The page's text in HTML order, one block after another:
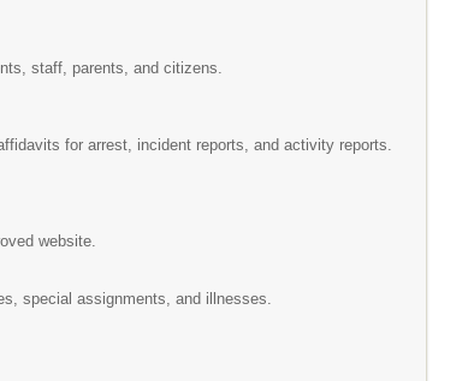
staff, parents, and citizens.
for arrest, incident reports, and activity reports.
website.
special assignments, and illnesses.